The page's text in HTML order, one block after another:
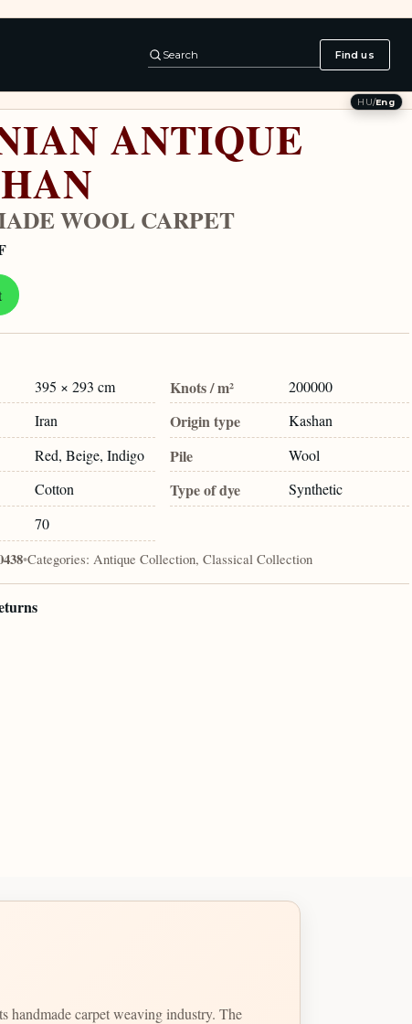
Search Find us
HU/Eng
ANTIQUE
WOOL CARPET
395 × 293 cm Knots / m² 200000
Iran Origin type Kashan
Red, Beige, Indigo Pile Wool
Cotton Type of dye Synthetic
70
•Categories: Antique Collection, Classical Collection
handmade carpet weaving industry. The